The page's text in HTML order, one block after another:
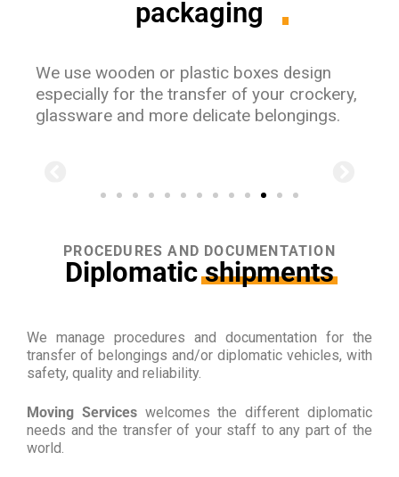
packaging
We use wooden or plastic boxes design
especially for the transfer of your crockery,
glassware and more delicate belongings.
PROCEDURES AND DOCUMENTATION
Diplomaticshipments
We manage procedures and documentation for the
transfer of belongings and/or diplomatic vehicles, with
safety, quality and reliability.
Moving Serviceswelcomes the different diplomatic
needs and the transfer of your staff to any part of the
world.